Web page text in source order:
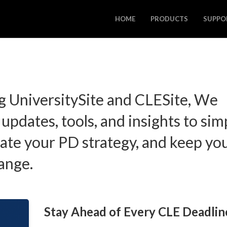
UniversitySite and CLESite, We
tools, and insights to
your PD strategy, and keep
Stay Ahead of Every CLE
HOME PRODUCTS